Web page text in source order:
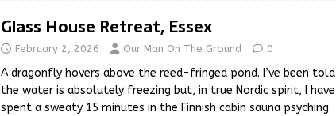
Glass House Retreat, Essex
February 2, 2026 Our Man On The Ground 0
A dragonfly hovers above the reed-fringed pond. I’ve been told
the water is absolutely freezing but, in true Nordic spirit, I have
spent a sweaty 15 minutes in the Finnish cabin sauna psyching